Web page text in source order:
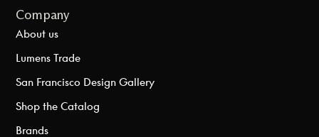
Company
About us
Lumens Trade
San Francisco Design Gallery
Shop the Catalog
Brands